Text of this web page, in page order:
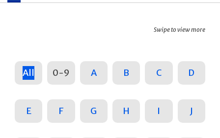
Swipe to view more
All 0-9 A B C D
E F G H I J